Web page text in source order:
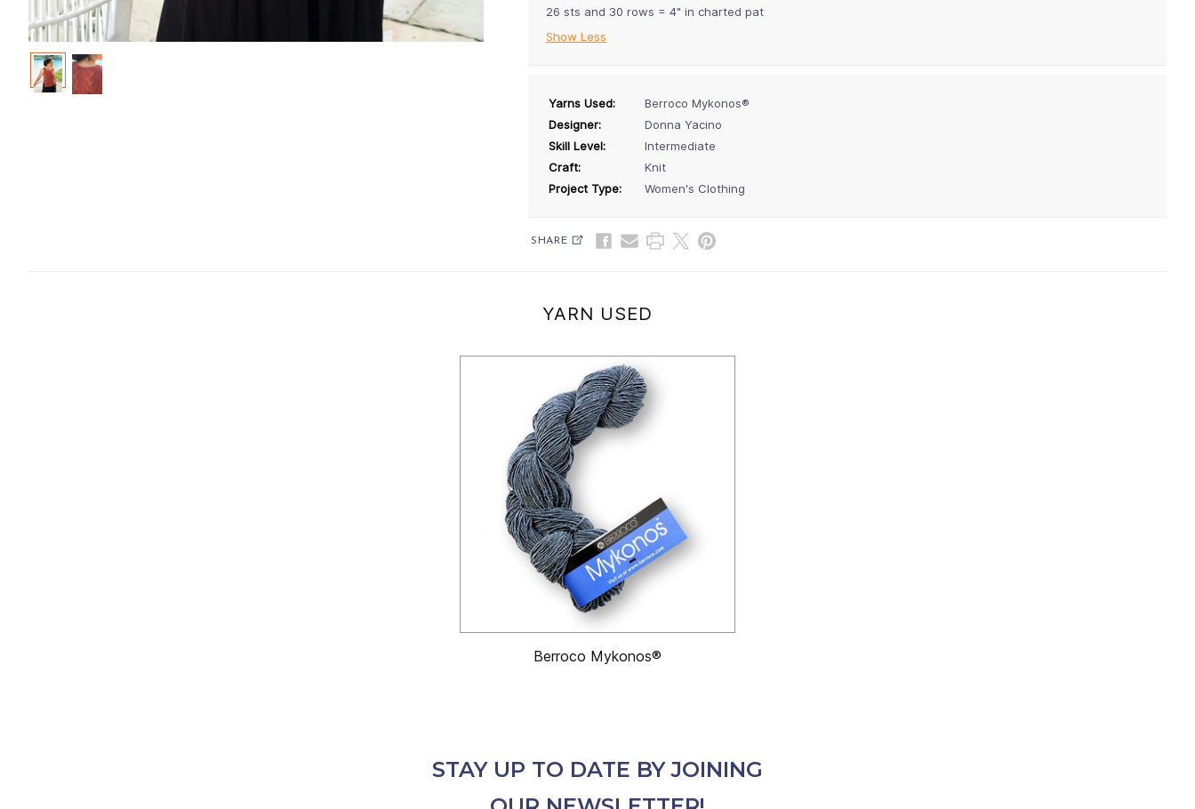
26 sts and 30 rows = 4" in charted pat
Show Less
Yarns Used:
Berroco Mykonos®
Designer:
Donna Yacino
Skill Level:
Intermediate
Craft:
Knit
Project Type:
Women's Clothing
SHARE
YARN USED
Berroco Mykonos®
STAY UP TO DATE BY JOINING